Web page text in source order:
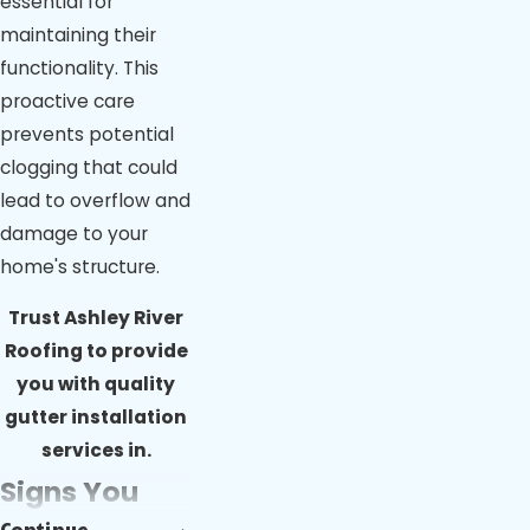
maintaining their
functionality. This
proactive care
prevents potential
clogging that could
lead to overflow and
damage to your
home's structure.
TrustAshley River
Roofing to provide
you with quality
gutter installation
services in.
Signs You